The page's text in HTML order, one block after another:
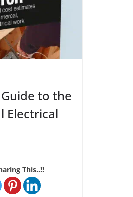
to the
Electrical
This..!!